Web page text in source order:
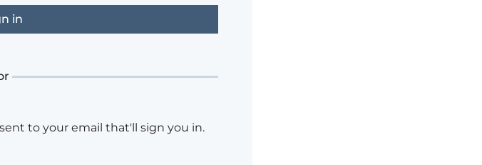
to your email that'll sign you in.